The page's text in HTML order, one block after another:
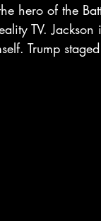
hero of the
TV.
Trump